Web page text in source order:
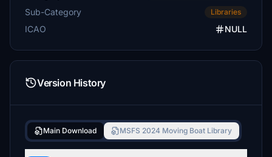
Sub-Category Libraries
ICAO NULL
Version History
Main Download MSFS 2024 Moving Boat Library